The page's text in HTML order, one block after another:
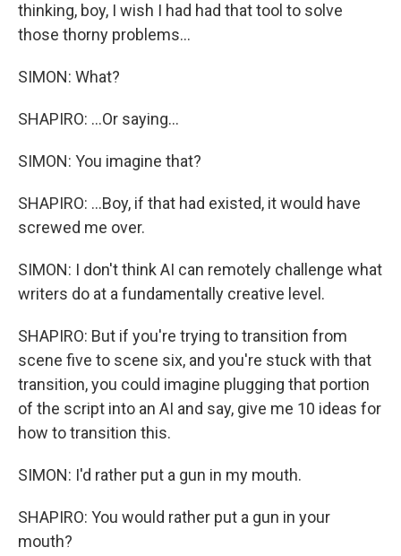
thinking, boy, I wish I had had that tool to solve
those thorny problems...
SIMON: What?
SHAPIRO: ...Or saying...
SIMON: You imagine that?
SHAPIRO: ...Boy, if that had existed, it would have
screwed me over.
SIMON: I don't think AI can remotely challenge what
writers do at a fundamentally creative level.
SHAPIRO: But if you're trying to transition from
scene five to scene six, and you're stuck with that
transition, you could imagine plugging that portion
of the script into an AI and say, give me 10 ideas for
how to transition this.
SIMON: I'd rather put a gun in my mouth.
SHAPIRO: You would rather put a gun in your
mouth?